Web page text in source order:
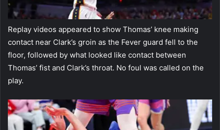
Replay videos appeared to show Thomas’ knee making
contact near Clark’s groin as the Fever guard fell to the
floor, followed by what looked like contact between
Thomas’ fist and Clark’s throat. No foul was called on the
play.